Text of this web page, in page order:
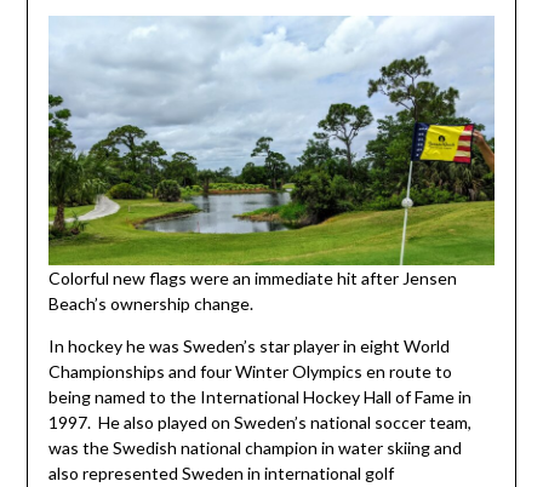
Colorful new flags were an immediate hit after Jensen
Beach’s ownership change.
In hockey he was Sweden’s star player in eight World
Championships and four Winter Olympics en route to
being named to the International Hockey Hall of Fame in
1997. He also played on Sweden’s national soccer team,
was the Swedish national champion in water skiing and
also represented Sweden in international golf